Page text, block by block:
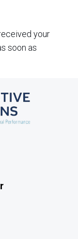
your
soon as